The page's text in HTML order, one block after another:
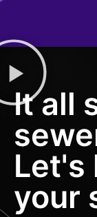
It all
Let's
your